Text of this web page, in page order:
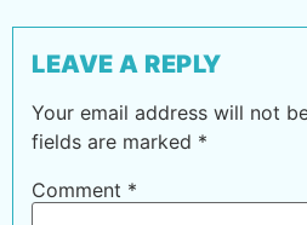
LEAVE A REPLY
Your email address will not
fields are marked *
Comment *